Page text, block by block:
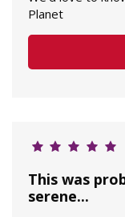
Planet
This was
serene...